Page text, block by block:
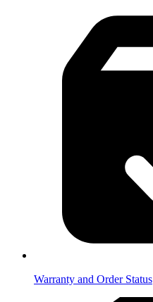
Warranty and Order Status